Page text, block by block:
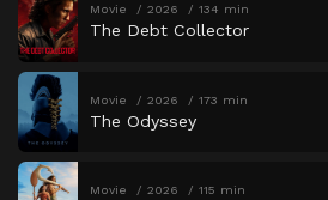
Movie 2026 134 min
The Debt Collector
Movie 2026 173 min
The Odyssey
Movie 2026 115 min